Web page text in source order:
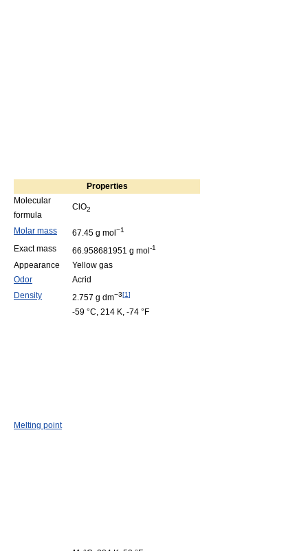
Properties
Molecular
formula
ClO2
Molar mass 67.45 g mol−1
Exact mass 66.958681951 g mol-1
Appearance
Yellow gas
Odor
Acrid
Density
2.757 g dm−3[1]
Melting point
-59 °C, 214 K, -74 °F